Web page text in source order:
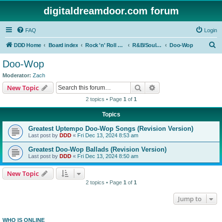
digitaldreamdoor.com forum
FAQ Login
DDD Home Board index Rock 'n' Roll Styles/Genres R&B/Soul Music Doo-Wop
Doo-Wop
Moderator: Zach
New Topic Search
2 topics • Page 1 of 1
Topics
Greatest Uptempo Doo-Wop Songs (Revision Version)
Last post by DDD « Fri Dec 13, 2024 8:53 am
Greatest Doo-Wop Ballads (Revision Version)
Last post by DDD « Fri Dec 13, 2024 8:50 am
New Topic
2 topics • Page 1 of 1
Jump to
WHO IS ONLINE